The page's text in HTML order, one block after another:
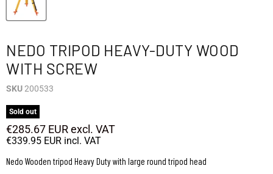
NEDO TRIPOD HEAVY-DUTY WOOD
WITH SCREW
SKU200533
Sold out
€285.67 EURexcl. VAT
€339.95 EUR incl. VAT
Nedo Wooden tripod Heavy Duty with large round tripod head